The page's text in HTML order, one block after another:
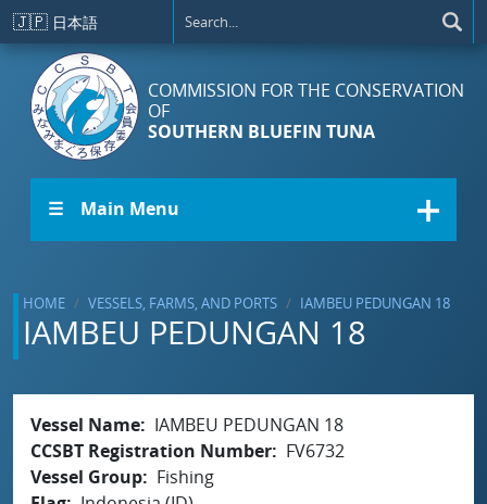
Skip to main content
🇯🇵 日本語
COMMISSION FOR THE CONSERVATION
OF
SOUTHERN BLUEFIN TUNA
☰ Main Menu
HOME VESSELS, FARMS, AND PORTS IAMBEU PEDUNGAN 18
IAMBEU PEDUNGAN 18
Vessel Name
IAMBEU PEDUNGAN 18
CCSBT Registration Number
FV6732
Vessel Group
Fishing